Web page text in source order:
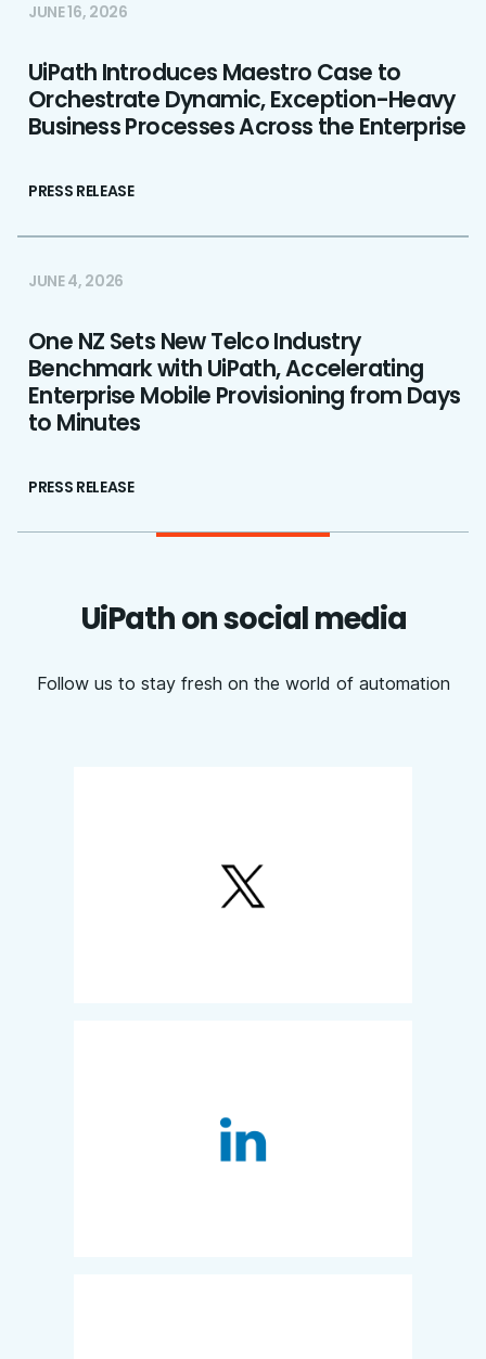
JUNE 16, 2026
UiPath Introduces Maestro Case to
Orchestrate Dynamic, Exception-Heavy
Business Processes Across the Enterprise
PRESS RELEASE
JUNE 4, 2026
One NZ Sets New Telco Industry
Benchmark with UiPath, Accelerating
Enterprise Mobile Provisioning from Days
to Minutes
PRESS RELEASE
UiPath on social media
Follow us to stay fresh on the world of automation